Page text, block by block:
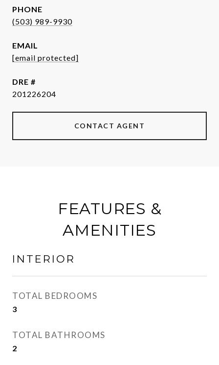
PHONE
(503) 989-9930
EMAIL
[email protected]
DRE #
201226204
CONTACT AGENT
FEATURES &
AMENITIES
INTERIOR
TOTAL BEDROOMS
3
TOTAL BATHROOMS
2